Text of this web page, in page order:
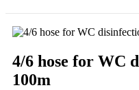
4/6 hose for WC
100m